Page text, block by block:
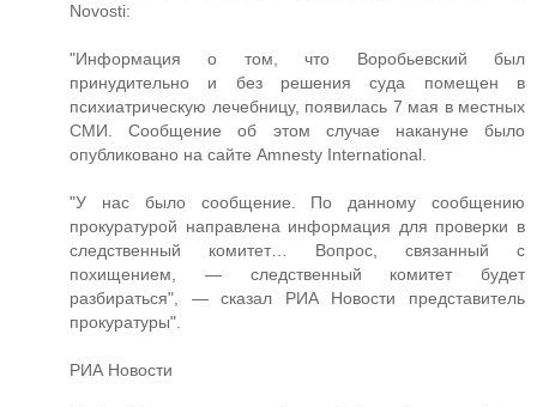
Novosti:
"Информация о том, что Воробьевский был
принудительно и без решения суда помещен в
психиатрическую лечебницу, появилась 7 мая в местных
СМИ. Сообщение об этом случае накануне было
опубликовано на сайте Amnesty International.
"У нас было сообщение. По данному сообщению
прокуратурой направлена информация для проверки в
следственный комитет… Вопрос, связанный с
похищением, — следственный комитет будет
разбираться", — сказал РИА Новости представитель
прокуратуры".
РИА Новости